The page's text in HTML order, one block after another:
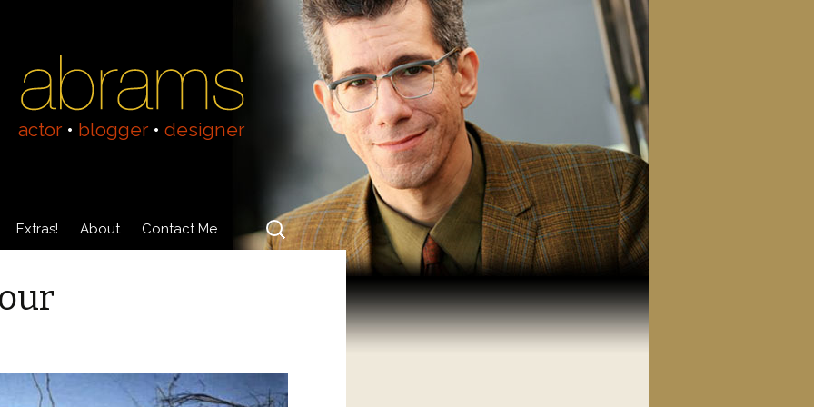
actor• blogger• designer
Extras! About Contact Me
Search
for: